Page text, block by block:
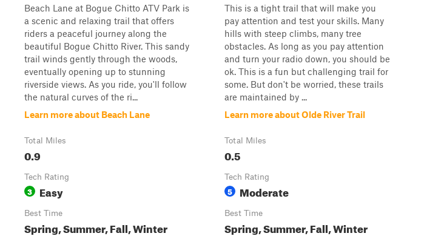
Beach Lane at Bogue Chitto ATV Park is
a scenic and relaxing trail that offers
riders a peaceful journey along the
beautiful Bogue Chitto River. This sandy
trail winds gently through the woods,
eventually opening up to stunning
riverside views. As you ride, you'll follow
the natural curves of the ri...
Learn more about Beach Lane
Total Miles
0.9
Tech Rating
3 Easy
Best Time
Spring, Summer, Fall, Winter
This is a tight trail that will make you
pay attention and test your skills. Many
hills with steep climbs, many tree
obstacles. As long as you pay attention
and turn your radio down, you should be
ok. This is a fun but challenging trail for
some. But don't be worried, these trails
are maintained by ...
Learn more about Olde River Trail
Total Miles
0.5
Tech Rating
5 Moderate
Best Time
Spring, Summer, Fall, Winter